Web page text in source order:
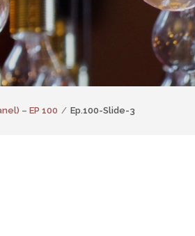
– EP 100 Ep.100-Slide-3